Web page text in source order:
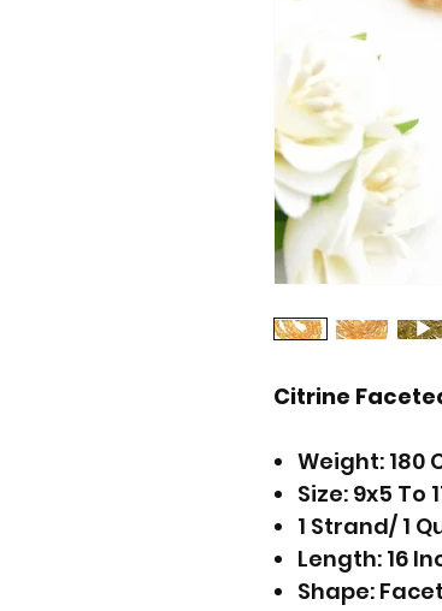
Citrine
Weight: 180
Size: 9x5 To
1 Strand/ 1
Length: 16
Shape: